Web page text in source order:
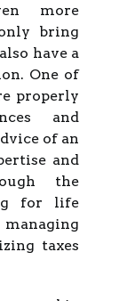
more
bring
have a
One of
properly
and
of an
and
the
for life
taxes